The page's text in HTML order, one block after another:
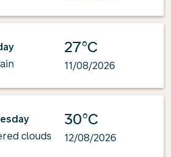
27°C
11/08/2026
clouds
30°C
12/08/2026